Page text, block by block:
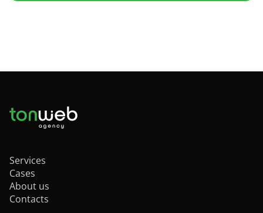
Services
Cases
About us
Contacts